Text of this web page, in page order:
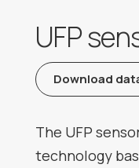
UFP
Download
The UFP
technology